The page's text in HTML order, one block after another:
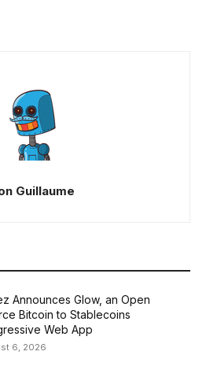
Guillaume
Announces Glow, an Open
Bitcoin to Stablecoins
Web App
6, 2026